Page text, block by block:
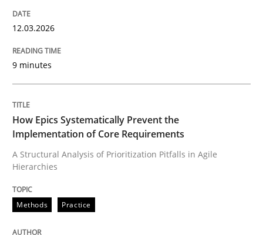
28. January 2026 · 11 minutes read
12.03.2026
9 minutes
How Epics Systematically Prevent the
Implementation of Core Requirements
A Structural Analysis of Prioritization Pitfalls in Agile
Hierarchies
Methods Practice